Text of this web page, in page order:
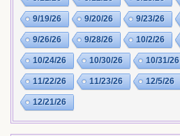
9/19/26 9/20/26 9/23/26
9/26/26 9/28/26 10/2/26
10/24/26 10/30/26 10/31/26
11/22/26 11/23/26 12/5/26
12/21/26